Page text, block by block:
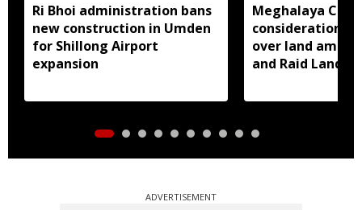
Ri Bhoi administration bans
new construction in Umden
for Shillong Airport
expansion
Meghalaya CM
consideration of
over land
and Raid Land
ADVERTISEMENT